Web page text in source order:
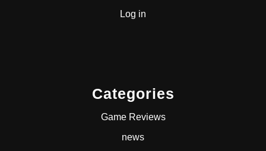
Log in
Categories
Game Reviews
news